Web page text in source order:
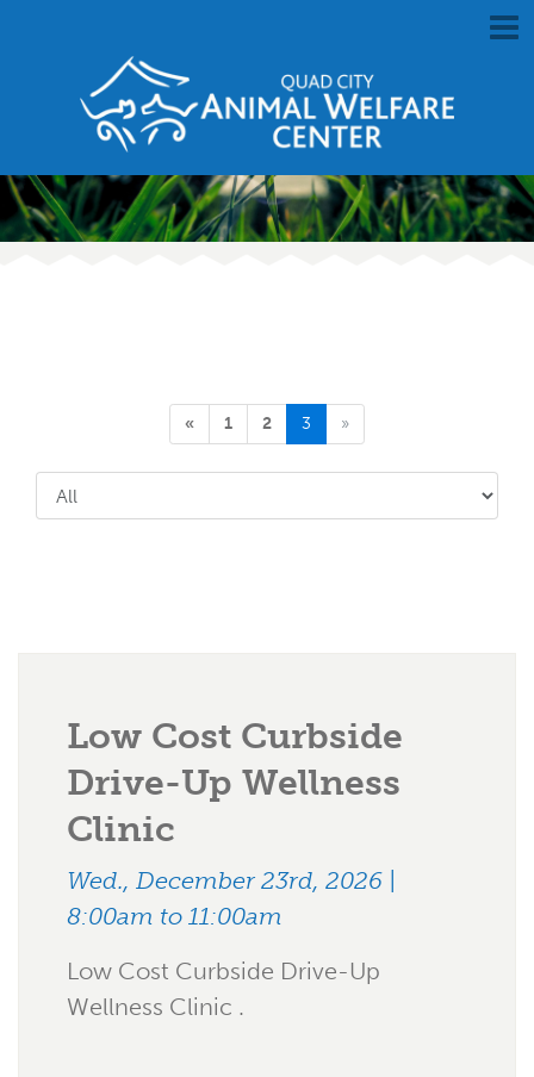
« 1 2 3 »
Low Cost Curbside
Drive-Up Wellness
Clinic
Wed., December 23rd, 2026 |
8:00am to 11:00am
Low Cost Curbside Drive-Up
Wellness Clinic .